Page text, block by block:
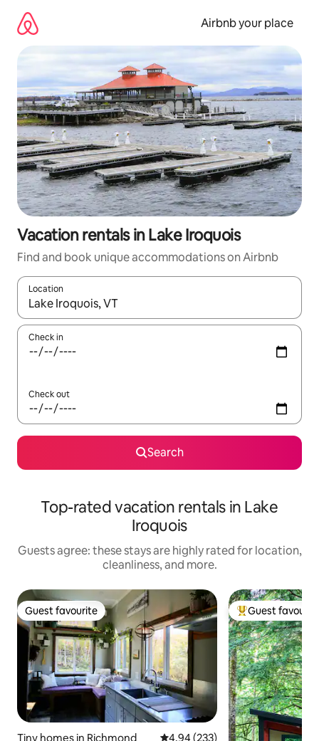
content
Airbnb your place
Vacation rentals in Lake Iroquois
Find and book unique accommodations on Airbnb
Location
When results are available, navigate with up and down arrow
Check in
Check out
Search
Top-rated vacation rentals in Lake
Iroquois
Guests agree: these stays are highly rated for location,
cleanliness, and more.
Guest favourite
Guest favourite
Tiny homes in Richmond 4.94 out of 5 average rating,
4.94 (233)
Top guest
Guest